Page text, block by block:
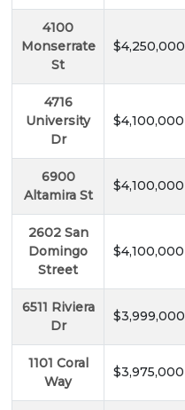
4100
Monserrate
St
$4,250,000
4716
University
Dr
$4,100,000
6900
Altamira St
$4,100,000
2602 San
Domingo
Street
$4,100,000
6511 Riviera
Dr
$3,999,000
1101 Coral
Way
$3,975,000